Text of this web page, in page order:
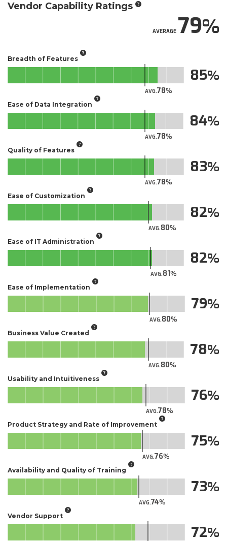
Vendor Capability Ratings
AVERAGE79
Breadth of Features
AVG.78
85
Ease of Data Integration
AVG.78
84
Quality of Features
AVG.78
83
Ease of Customization
AVG.80
82
Ease of IT Administration
AVG.81
82
Ease of Implementation
AVG.80
79
Business Value Created
AVG.80
78
Usability and Intuitiveness
AVG.78
76
Product Strategy and Rate of Improvement
AVG.76
75
Availability and Quality of Training
AVG.74
73
Vendor Support
72